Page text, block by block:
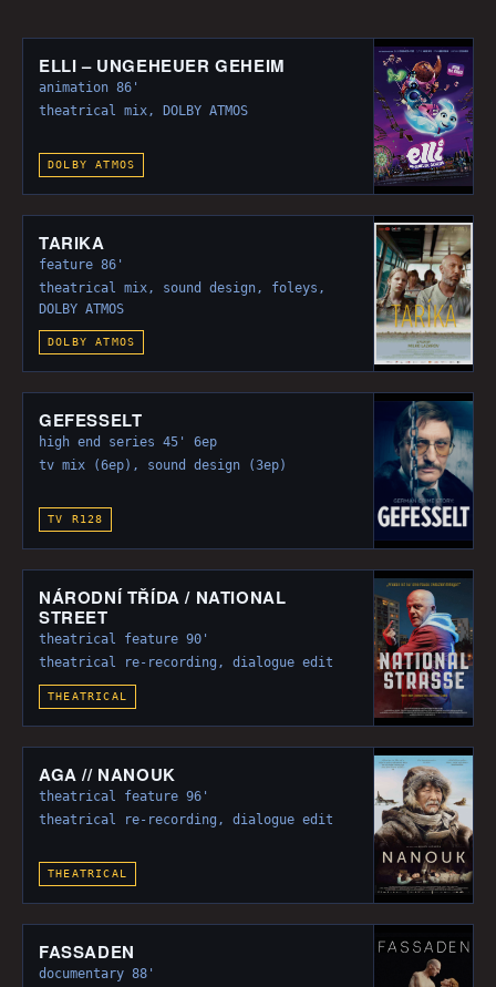
from the MMZ-Halle GmbH. This studio is located
directly below our studios in the very same
building. It features a Harrison MPC5 console,
AVID S6, 5 ProTools HDX3 Systems, a Barco 4k
projector and a screen of 29,6m² (7,4m x 4m).
ELLI – UNGEHEUER GEHEIM
animation 86'
theatrical mix, DOLBY ATMOS
DOLBY ATMOS
TARIKA
feature 86'
theatrical mix, sound design, foleys,
DOLBY ATMOS
DOLBY ATMOS
GEFESSELT
high end series 45' 6ep
tv mix (6ep), sound design (3ep)
TV R128
NÁRODNÍ TŘÍDA / NATIONAL
STREET
theatrical feature 90'
theatrical re-recording, dialogue edit
THEATRICAL
AGA // NANOUK
theatrical feature 96'
theatrical re-recording, dialogue edit
THEATRICAL
FASSADEN
documentary 88'